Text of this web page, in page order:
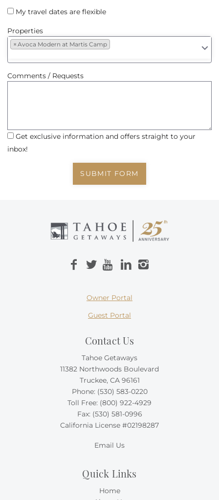
My travel dates are flexible
Properties
× Avoca Modern at Martis Camp
Comments / Requests
Get exclusive information and offers straight to your
inbox!
SUBMIT FORM
Owner Portal
Guest Portal
Contact Us
Tahoe Getaways
11382 Northwoods Boulevard
Truckee, CA 96161
Phone: (530) 583-0220
Toll Free: (800) 922-4929
Fax: (530) 581-0996
California License #02198287
Email Us
Quick Links
Home